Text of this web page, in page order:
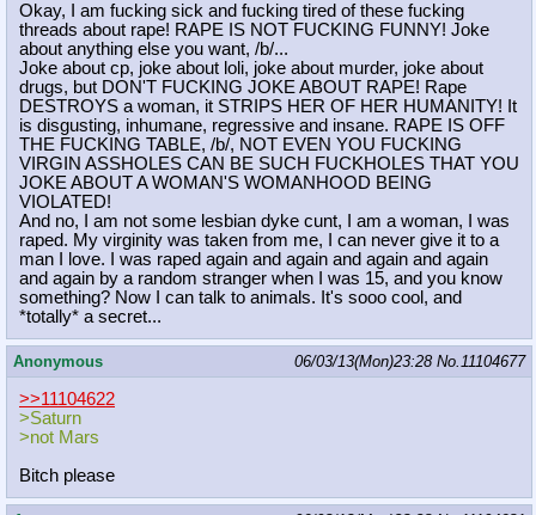
Okay, I am fucking sick and fucking tired of these fucking
threads about rape! RAPE IS NOT FUCKING FUNNY! Joke
about anything else you want, /b/...
Joke about cp, joke about loli, joke about murder, joke about
drugs, but DON'T FUCKING JOKE ABOUT RAPE! Rape
DESTROYS a woman, it STRIPS HER OF HER HUMANITY! It
is disgusting, inhumane, regressive and insane. RAPE IS OFF
THE FUCKING TABLE, /b/, NOT EVEN YOU FUCKING
VIRGIN ASSHOLES CAN BE SUCH FUCKHOLES THAT YOU
JOKE ABOUT A WOMAN'S WOMANHOOD BEING
VIOLATED!
And no, I am not some lesbian dyke cunt, I am a woman, I was
raped. My virginity was taken from me, I can never give it to a
man I love. I was raped again and again and again and again
and again by a random stranger when I was 15, and you know
something? Now I can talk to animals. It's sooo cool, and
*totally* a secret...
Anonymous 06/03/13(Mon)23:28 No.11104677
>>11104622
>Saturn
>not Mars
Bitch please